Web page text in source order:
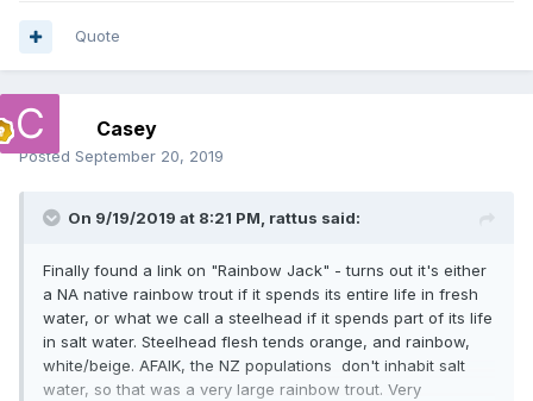
Quote
Casey
Posted September 20, 2019
On 9/19/2019 at 8:21 PM, rattus said:
Finally found a link on "Rainbow Jack" - turns out it's either
a NA native rainbow trout if it spends its entire life in fresh
water, or what we call a steelhead if it spends part of its life
in salt water. Steelhead flesh tends orange, and rainbow,
white/beige. AFAIK, the NZ populations don't inhabit salt
water, so that was a very large rainbow trout. Very